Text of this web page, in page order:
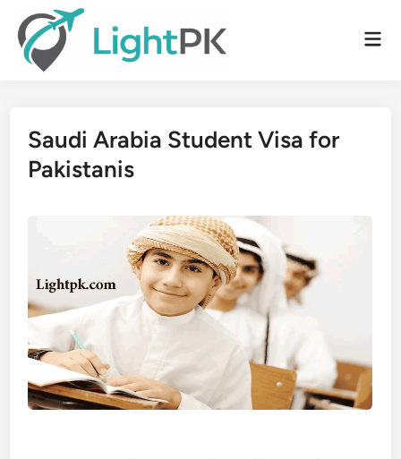
content
Saudi Arabia Student Visa for
Pakistanis